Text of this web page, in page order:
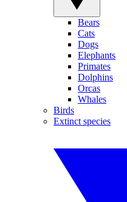
Bears
Cats
Dogs
Elephants
Primates
Dolphins
Orcas
Whales
Birds
Extinct species